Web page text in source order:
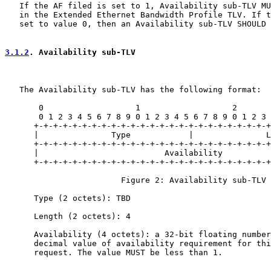
If the AF filed is set to 1, Availability sub-TLV
in the Extended Ethernet Bandwidth Profile TLV. If
set to value 0, then an Availability sub-TLV SHOULD
3.1.2 . Availability sub-TLV
   The Availability sub-TLV has the following format:
0                   1                   2
0 1 2 3 4 5 6 7 8 9 0 1 2 3 4 5 6 7 8 9 0 1 2 3
+-+-+-+-+-+-+-+-+-+-+-+-+-+-+-+-+-+-+-+-+-+-+-+-
|               Type            |
+-+-+-+-+-+-+-+-+-+-+-+-+-+-+-+-+-+-+-+-+-+-+-+-
|                          Availability
+-+-+-+-+-+-+-+-+-+-+-+-+-+-+-+-+-+-+-+-+-+-+-+-
                        Figure 2: Availability sub-TLV
      Type (2 octets): TBD
      Length (2 octets): 4
Availability (4 octets): a 32-bit floating
decimal value of availability requirement for
      request. The value MUST be less than 1.